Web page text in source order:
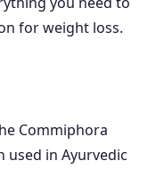
for weight loss.
Commiphora
used in Ayurvedic